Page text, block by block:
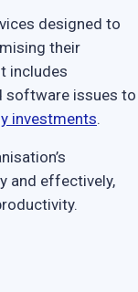
designed to
their
includes
software issues to
investments.
and effectively,